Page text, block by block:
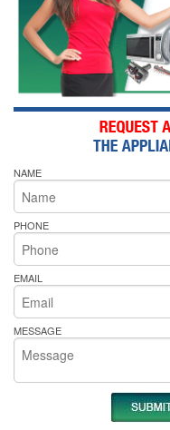
NAME
PHONE
EMAIL
MESSAGE